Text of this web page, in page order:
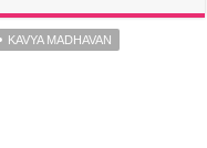
KAVYA MADHAVAN